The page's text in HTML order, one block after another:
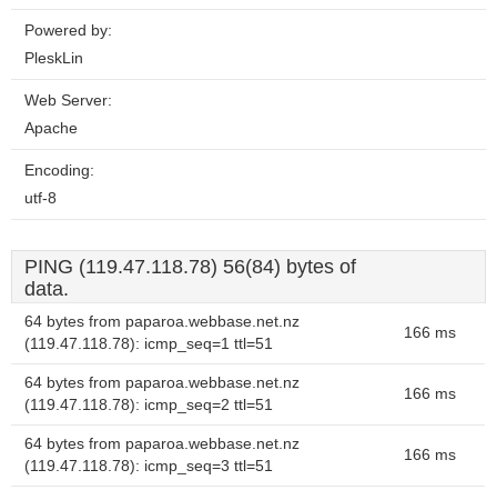
Powered by:
PleskLin
Web Server:
Apache
Encoding:
utf-8
PING (119.47.118.78) 56(84) bytes of
data.
64 bytes from paparoa.webbase.net.nz
(119.47.118.78): icmp_seq=1 ttl=51
166 ms
64 bytes from paparoa.webbase.net.nz
(119.47.118.78): icmp_seq=2 ttl=51
166 ms
64 bytes from paparoa.webbase.net.nz
(119.47.118.78): icmp_seq=3 ttl=51
166 ms